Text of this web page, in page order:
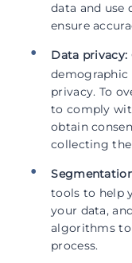
data and use
ensure
Data privacy:
demographic
privacy. To
to comply
obtain
collecting
tools to help
your data,
algorithms
process.